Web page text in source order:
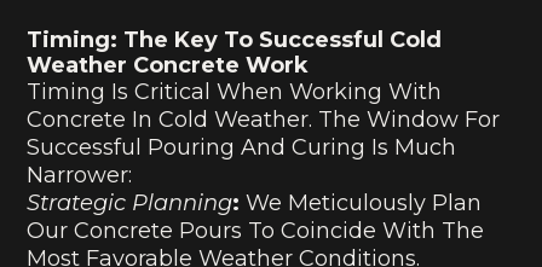
Timing: The Key To Successful Cold
Weather Concrete Work
Timing Is Critical When Working With
Concrete In Cold Weather. The Window For
Successful Pouring And Curing Is Much
Narrower:
Strategic Planning: We Meticulously Plan
Our Concrete Pours To Coincide With The
Most Favorable Weather Conditions.